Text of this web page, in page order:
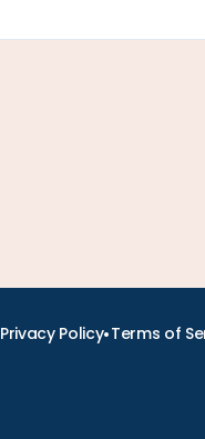
Privacy Policy•Terms of